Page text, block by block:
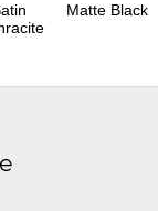
Matte Black